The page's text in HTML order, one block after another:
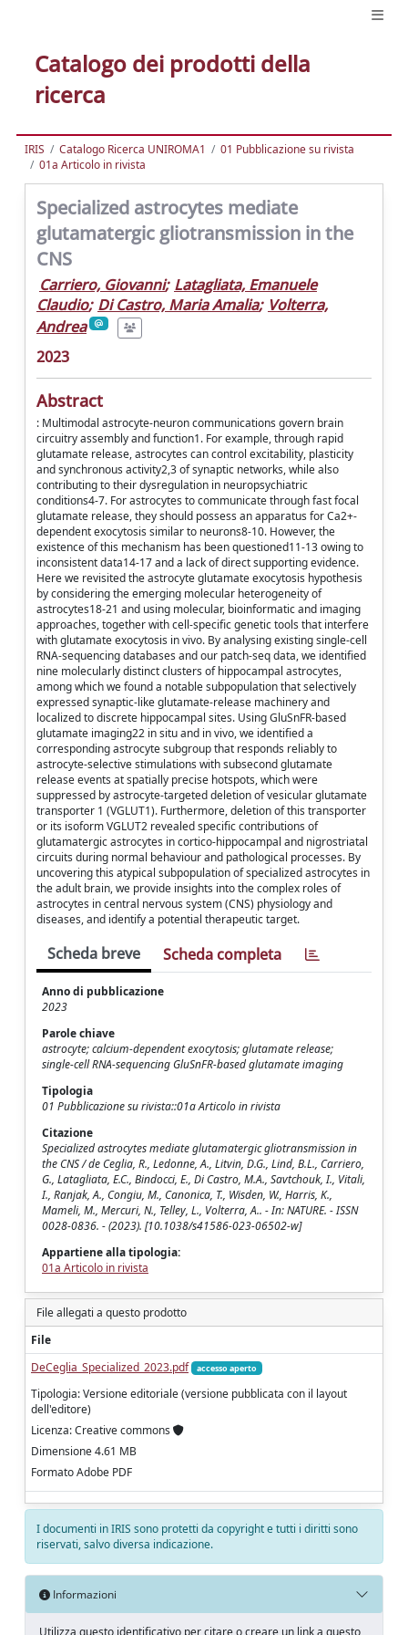
Catalogo dei prodotti della
ricerca
IRIS Catalogo Ricerca UNIROMA1
01 Pubblicazione su rivista
01a Articolo in rivista
Specialized astrocytes mediate
glutamatergic gliotransmission in the
CNS
Carriero, Giovanni; Latagliata, Emanuele
Claudio; Di Castro, Maria Amalia; Volterra,
Andrea
2023
Abstract
: Multimodal astrocyte-neuron communications govern brain
circuitry assembly and function1. For example, through rapid
glutamate release, astrocytes can control excitability, plasticity
and synchronous activity2,3 of synaptic networks, while also
contributing to their dysregulation in neuropsychiatric
conditions4-7. For astrocytes to communicate through fast focal
glutamate release, they should possess an apparatus for Ca2+-
dependent exocytosis similar to neurons8-10. However, the
existence of this mechanism has been questioned11-13 owing to
inconsistent data14-17 and a lack of direct supporting evidence.
Here we revisited the astrocyte glutamate exocytosis hypothesis
by considering the emerging molecular heterogeneity of
astrocytes18-21 and using molecular, bioinformatic and imaging
approaches, together with cell-specific genetic tools that interfere
with glutamate exocytosis in vivo. By analysing existing single-cell
RNA-sequencing databases and our patch-seq data, we identified
nine molecularly distinct clusters of hippocampal astrocytes,
among which we found a notable subpopulation that selectively
expressed synaptic-like glutamate-release machinery and
localized to discrete hippocampal sites. Using GluSnFR-based
glutamate imaging22 in situ and in vivo, we identified a
corresponding astrocyte subgroup that responds reliably to
astrocyte-selective stimulations with subsecond glutamate
release events at spatially precise hotspots, which were
suppressed by astrocyte-targeted deletion of vesicular glutamate
transporter 1 (VGLUT1). Furthermore, deletion of this transporter
or its isoform VGLUT2 revealed specific contributions of
glutamatergic astrocytes in cortico-hippocampal and nigrostriatal
circuits during normal behaviour and pathological processes. By
uncovering this atypical subpopulation of specialized astrocytes in
the adult brain, we provide insights into the complex roles of
astrocytes in central nervous system (CNS) physiology and
diseases, and identify a potential therapeutic target.
Scheda breve Scheda completa
Anno di pubblicazione
2023
Parole chiave
astrocyte; calcium-dependent exocytosis; glutamate release;
single-cell RNA-sequencing GluSnFR-based glutamate imaging
Tipologia
01 Pubblicazione su rivista::01a Articolo in rivista
Citazione
Specialized astrocytes mediate glutamatergic gliotransmission in
the CNS / de Ceglia, R., Ledonne, A., Litvin, D.G., Lind, B.L., Carriero,
G., Latagliata, E.C., Bindocci, E., Di Castro, M.A., Savtchouk, I., Vitali,
I., Ranjak, A., Congiu, M., Canonica, T., Wisden, W., Harris, K.,
Mameli, M., Mercuri, N., Telley, L., Volterra, A.. - In: NATURE. - ISSN
0028-0836. - (2023). [10.1038/s41586-023-06502-w]
Appartiene alla tipologia:
01a Articolo in rivista
File allegati a questo prodotto
File
DeCeglia_Specialized_2023.pdf
accesso aperto
Tipologia: Versione editoriale (versione pubblicata con il layout
dell'editore)
Licenza: Creative commons
Dimensione 4.61 MB
Formato Adobe PDF
I documenti in IRIS sono protetti da copyright e tutti i diritti sono
riservati, salvo diversa indicazione.
Informazioni
Utilizza questo identificativo per citare o creare un link a questo